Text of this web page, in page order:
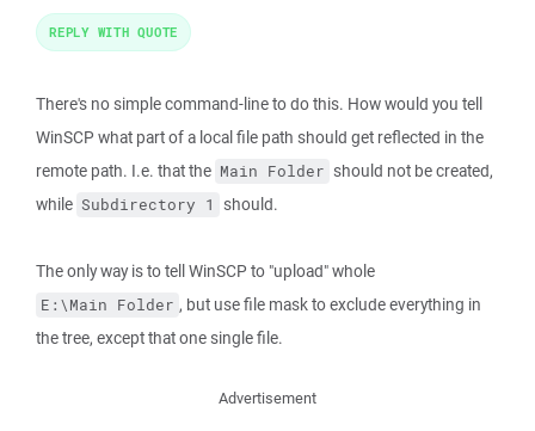
There's no simple command-line to do this. How would you tell
WinSCP what part of a local file path should get reflected in the
remote path. I.e. that the Main Folder should not be created,
while Subdirectory 1 should.
The only way is to tell WinSCP to "upload" whole
E:\Main Folder , but use file mask to exclude everything in
the tree, except that one single file.
REPLY WITH QUOTE
Advertisement